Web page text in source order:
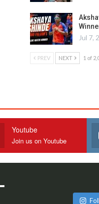
Jul 7,
PREV NEXT 1 of
Youtube
Join us on Youtube